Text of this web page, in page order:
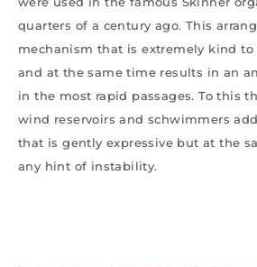
quarters of a century ago. This
mechanism that is extremely kind to
and at the same time results in an
in the most rapid passages. To this
wind reservoirs and schwimmers
that is gently expressive but at the
any hint of instability.